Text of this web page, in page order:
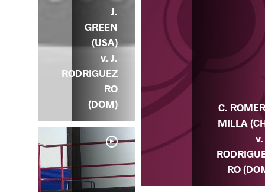
C.
MILLA
v.
RO
J.
GREEN
(USA)
v. J.
RODRIGUEZ
RO
(DOM)